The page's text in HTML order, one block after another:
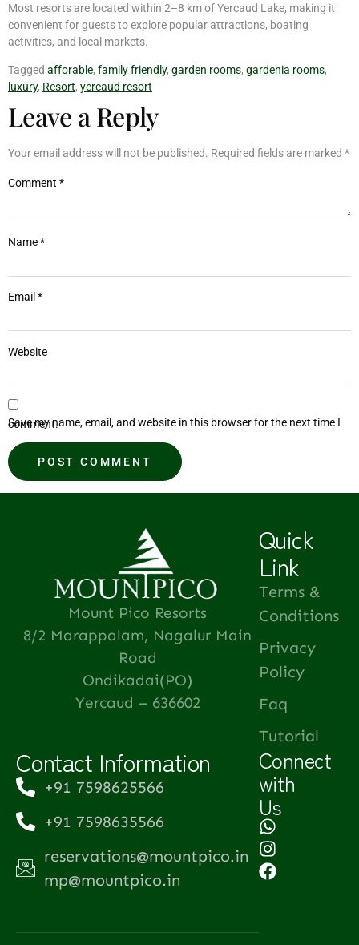
Most resorts are located within 2–8 km of Yercaud Lake, making it
convenient for guests to explore popular attractions, boating
activities, and local markets.
Tagged afforable, family friendly, garden rooms, gardenia rooms,
luxury, Resort, yercaud resort
Leave a Reply
Your email address will not be published. Required fields are marked *
Comment *
Name*
Email *
Website
Save my name, email, and website in this browser for the next time I comment.
Mount Pico Resorts
8/2 Marappalam, Nagalur Main
Road
Ondikadai(PO)
Yercaud – 636602
Quick
Link
Terms &
Conditions
Privacy
Policy
Faq
Tutorial
Contact Information
+91 7598625566
+91 7598635566
reservations@mountpico.in
mp@mountpico.in
Connect
with
Us